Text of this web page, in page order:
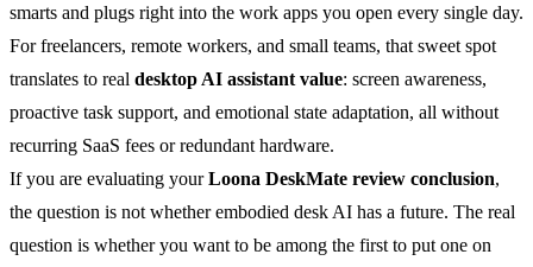
smarts and plugs right into the work apps you open every single day.
For freelancers, remote workers, and small teams, that sweet spot
translates to real desktop AI assistant value: screen awareness,
proactive task support, and emotional state adaptation, all without
recurring SaaS fees or redundant hardware.
If you are evaluating yourLoona DeskMate review conclusion,
the question is not whether embodied desk AI has a future. The real
question is whether you want to be among the first to put one on